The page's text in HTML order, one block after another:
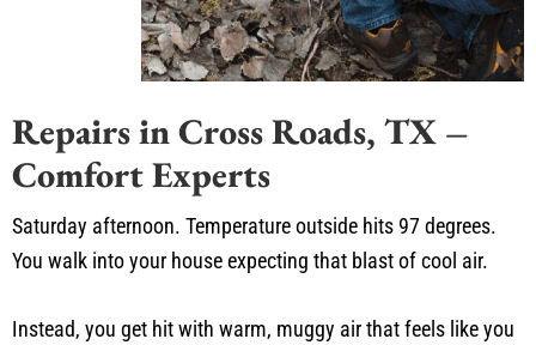
Repairs in Cross Roads, TX –
Comfort Experts
Saturday afternoon. Temperature outside hits 97 degrees.
You walk into your house expecting that blast of cool air.
Instead, you get hit with warm, muggy air that feels like you